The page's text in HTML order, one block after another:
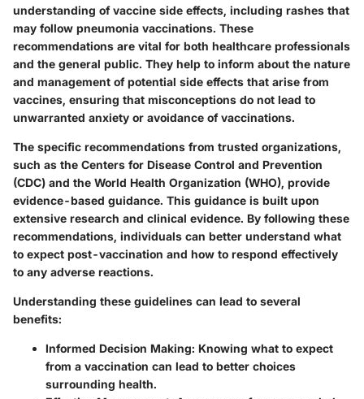
understanding of vaccine side effects, including rashes that
may follow pneumonia vaccinations. These
recommendations are vital for both healthcare professionals
and the general public. They help to inform about the nature
and management of potential side effects that arise from
vaccines, ensuring that misconceptions do not lead to
unwarranted anxiety or avoidance of vaccinations.
The specific recommendations from trusted organizations,
such as the Centers for Disease Control and Prevention
(CDC) and the World Health Organization (WHO), provide
evidence-based guidance. This guidance is built upon
extensive research and clinical evidence. By following these
recommendations, individuals can better understand what
to expect post-vaccination and how to respond effectively
to any adverse reactions.
Understanding these guidelines can lead to several
benefits:
Informed Decision Making: Knowing what to expect
from a vaccination can lead to better choices
surrounding health.